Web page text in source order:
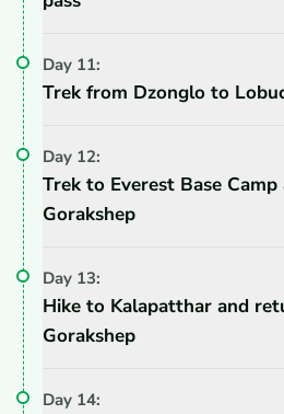
Day 11:
Trek from Dzonglo to
Day 12:
Trek to Everest Base
Gorakshep
Day 13:
Hike to Kalapatthar and
Gorakshep
Day 14: